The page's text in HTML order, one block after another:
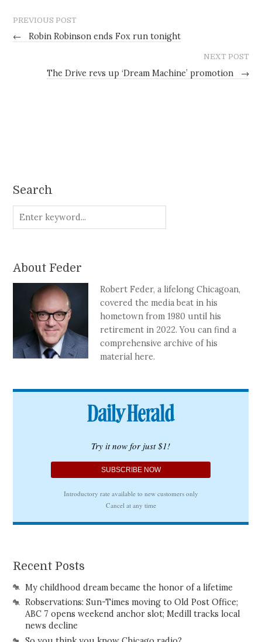
PREVIOUS POST
← Robin Robinson ends Fox run tonight
NEXT POST
The Drive revs up ‘Dream Machine’ promotion →
Search
About Feder
Robert Feder, a lifelong Chicagoan,
covered the media beat in his
hometown from 1980 until his
retirement in 2022. You can find a
comprehensive archive of his
material here.
Recent Posts
My childhood dream became the honor of a lifetime
Robservations: Sun-Times moving to Old Post Office;
ABC 7 opens weekend anchor slot; Medill tracks local
news decline